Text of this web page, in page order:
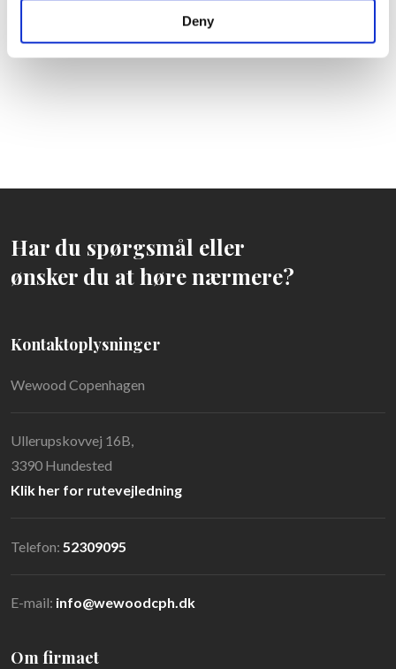
Deny
Har du spørgsmål eller
​ønsker du at høre nærmere?
Kontakt​oplysninger
​Wewood Copenhagen​
Ullerupskovvej 16B,
​3390 Hundested
Klik her for rutevejledning
Telefon: 52309095
E-mail: info@wewoodcph.dk
Om ​firmaet